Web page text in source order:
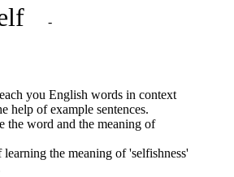
-
you English words in context
help of example sentences.
the word and the meaning of
the meaning of 'selfishness'